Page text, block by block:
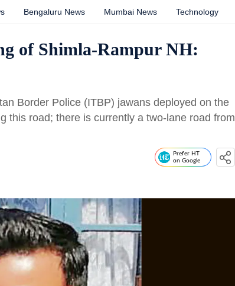
Bengaluru News Mumbai News Technology
of Shimla-Rampur NH:
Border Police (ITBP) jawans deployed on the
this road; there is currently a two-lane road from
Prefer HT
on Google